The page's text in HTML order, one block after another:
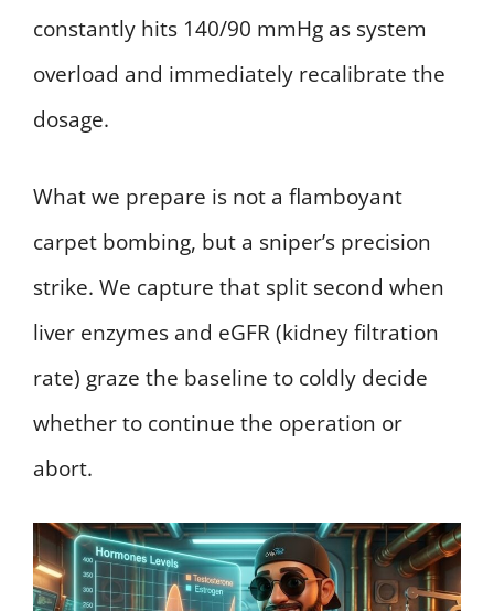
constantly hits 140/90 mmHg as system
overload and immediately recalibrate the
dosage.
What we prepare is not a flamboyant
carpet bombing, but a sniper’s precision
strike. We capture that split second when
liver enzymes and eGFR (kidney filtration
rate) graze the baseline to coldly decide
whether to continue the operation or
abort.